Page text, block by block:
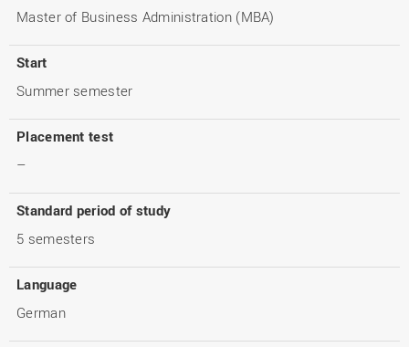
Master of Business Administration (MBA)
Start
Summer semester
Placement test
–
Standard period of study
5 semesters
Language
German